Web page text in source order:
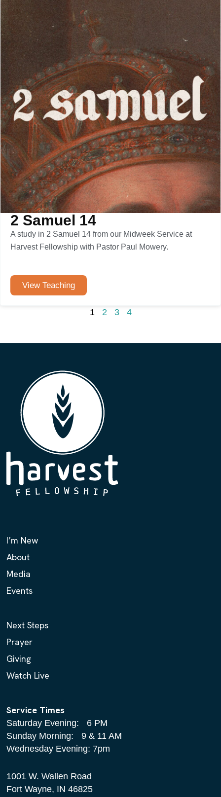
2 Samuel 14
A study in 2 Samuel 14 from our Midweek Service at
Harvest Fellowship with Pastor Paul Mowery.
View Teaching
1 2 3 4
I’m New
About
Media
Events
Next Steps
Prayer
Giving
Watch Live
Service Times
Saturday Evening: 6 PM
Sunday Morning: 9 & 11 AM
Wednesday Evening: 7pm
1001 W. Wallen Road
Fort Wayne, IN 46825